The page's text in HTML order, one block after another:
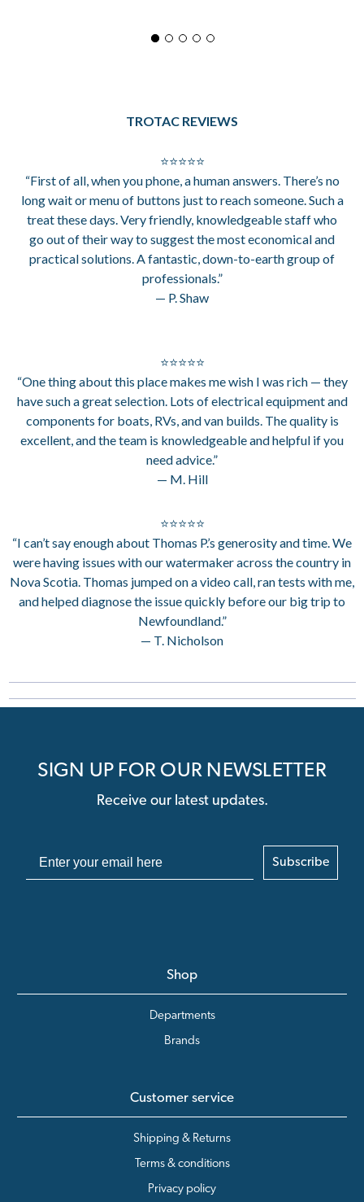
TROTAC REVIEWS
⭐⭐⭐⭐⭐
“First of all, when you phone, a human answers. There’s no
long wait or menu of buttons just to reach someone. Such a
treat these days. Very friendly, knowledgeable staff who
go out of their way to suggest the most economical and
practical solutions. A fantastic, down-to-earth group of
professionals.”
— P. Shaw
⭐⭐⭐⭐⭐
“One thing about this place makes me wish I was rich — they
have such a great selection. Lots of electrical equipment and
components for boats, RVs, and van builds. The quality is
excellent, and the team is knowledgeable and helpful if you
need advice.”
— M. Hill
⭐⭐⭐⭐⭐
“I can’t say enough about Thomas P.’s generosity and time. We
were having issues with our watermaker across the country in
Nova Scotia. Thomas jumped on a video call, ran tests with me,
and helped diagnose the issue quickly before our big trip to
Newfoundland.”
— T. Nicholson
SIGN UP FOR OUR NEWSLETTER
Receive our latest updates.
Subscribe
Shop
Departments
Brands
Customer service
Shipping & Returns
Terms & conditions
Privacy policy